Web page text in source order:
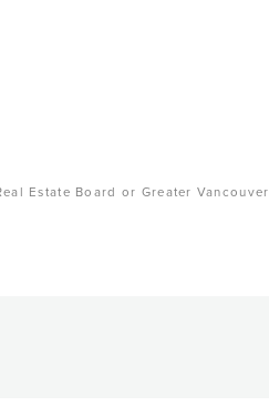
Estate Board or Greater Vancouver